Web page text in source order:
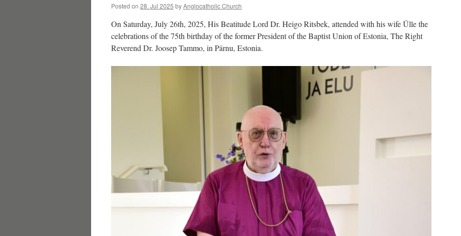
Posted on 28. Jul 2025 byAnglocatholic Church
On Saturday, July 26th, 2025, His Beatitude Lord Dr. Heigo Ritsbek, attended with his wife Ülle the
celebrations of the 75th birthday of the former President of the Baptist Union of Estonia, The Right
Reverend Dr. Joosep Tammo, in Pärnu, Estonia.